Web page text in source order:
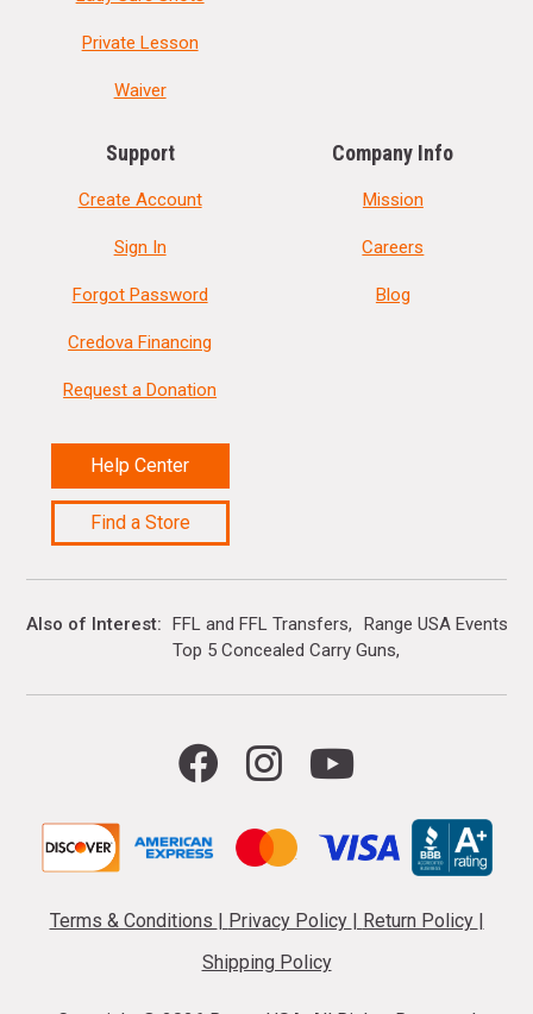
Private Lesson
Waiver
Support
Create Account
Sign In
Forgot Password
Credova Financing
Request a Donation
Help Center
Find a Store
Company Info
Mission
Careers
Blog
Also of Interest FFL and FFL Transfers
Range USA Events
Top 5 Concealed Carry Guns
Terms & Conditions | Privacy Policy | Return Policy |
Shipping Policy